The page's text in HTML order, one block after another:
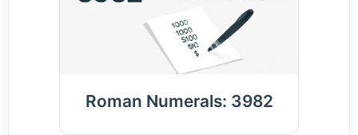
Roman Numerals: 3982